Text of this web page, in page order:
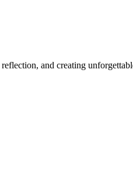
and creating